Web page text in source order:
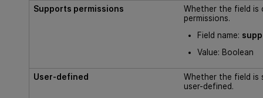
Supports permissions
Whether the field is
permissions.
Field name:
Value: Boolean
User-defined
Whether the field is
user-defined.